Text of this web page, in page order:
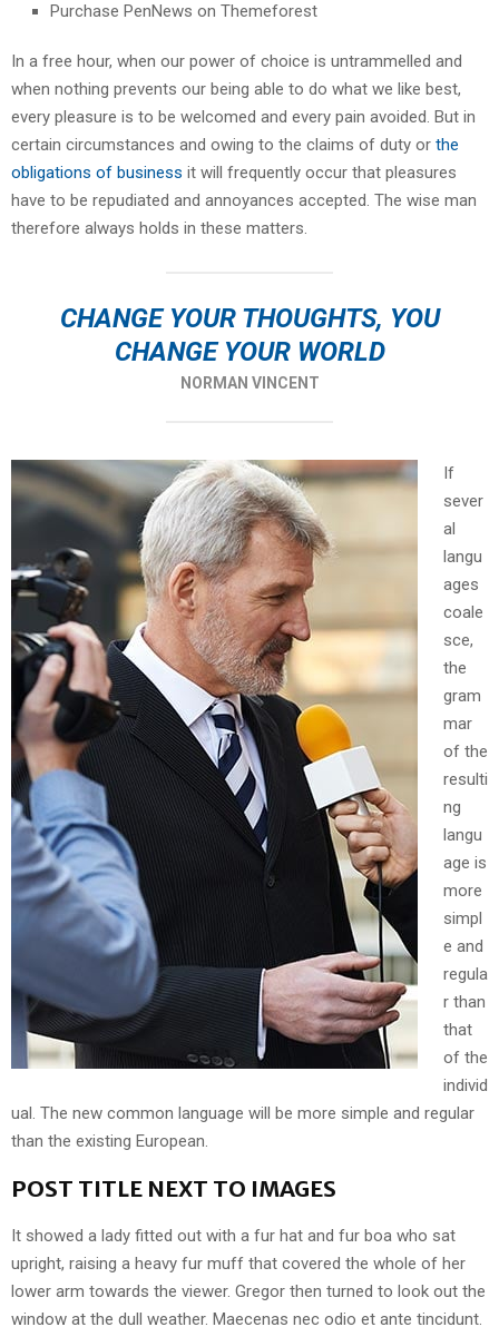
Purchase PenNews on Themeforest
In a free hour, when our power of choice is untrammelled and
when nothing prevents our being able to do what we like best,
every pleasure is to be welcomed and every pain avoided. But in
certain circumstances and owing to the claims of duty or the
obligations of business it will frequently occur that pleasures
have to be repudiated and annoyances accepted. The wise man
therefore always holds in these matters.
CHANGE YOUR THOUGHTS, YOU
CHANGE YOUR WORLD
NORMAN VINCENT
If
sever
al
langu
ages
coale
sce,
the
gram
mar
of the
resulti
ng
langu
age is
more
simpl
e and
regula
r than
that
of the
individ
ual. The new common language will be more simple and regular
than the existing European.
POST TITLE NEXT TO IMAGES
It showed a lady fitted out with a fur hat and fur boa who sat
upright, raising a heavy fur muff that covered the whole of her
lower arm towards the viewer. Gregor then turned to look out the
window at the dull weather. Maecenas nec odio et ante tincidunt.